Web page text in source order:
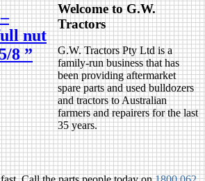
nut
8 ”
Welcome to G.W.
Tractors
G.W. Tractors Pty Ltd is a
family-run business that has
been providing aftermarket
spare parts and used bulldozers
and tractors to Australian
farmers and repairers for the last
35 years.